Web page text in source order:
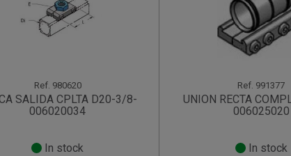
Ref. 980620
SALIDA CPLTA D20-3/8-
006020034
In stock
Ref. 991377
UNION RECTA
006025020
In stock